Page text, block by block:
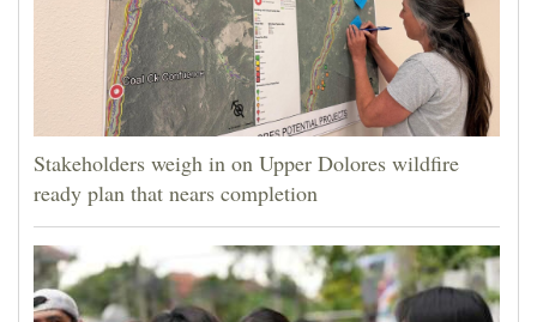
Stakeholders weigh in on Upper Dolores wildfire
ready plan that nears completion